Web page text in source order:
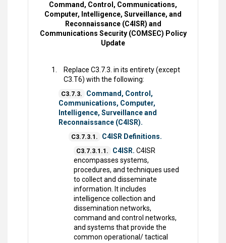
Command, Control, Communications,
Computer, Intelligence, Surveillance, and
Reconnaissance (C4ISR) and
Communications Security (COMSEC) Policy
Update
Replace C3.7.3. in its entirety (except
C3.T6) with the following:
C3.7.3.
Command, Control,
Communications, Computer,
Intelligence, Surveillance and
Reconnaissance (C4ISR).
C3.7.3.1. C4ISR Definitions.
C3.7.3.1.1. C4ISR. C4ISR
encompasses systems,
procedures, and techniques used
to collect and disseminate
information. It includes
intelligence collection and
dissemination networks,
command and control networks,
and systems that provide the
common operational/ tactical